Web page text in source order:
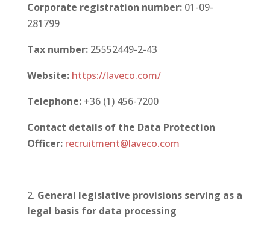
Corporate registration number: 01-09-
281799
Tax number: 25552449-2-43
Website: https://laveco.com/
Telephone:+36 (1) 456-7200
Contact details of the Data Protection
Officer: recruitment@laveco.com
General legislative provisions serving as a
legal basis for data processing